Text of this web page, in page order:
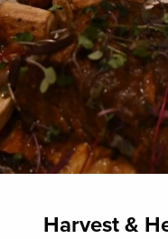
Harvest &